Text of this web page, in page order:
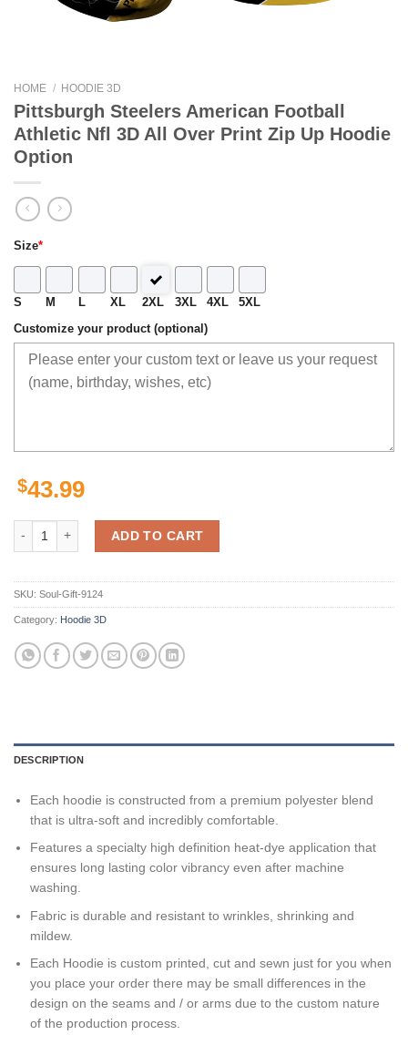
HOME / HOODIE 3D
Pittsburgh Steelers American Football
Athletic Nfl 3D All Over Print Zip Up Hoodie
Option
Size*
S M L XL 2XL 3XL 4XL 5XL
Customize your product (optional)
$43.99
Pittsburgh Steelers American Football Athletic Nfl 3D All Over Print
ADD TO CART
SKU: Soul-Gift-9124
Category: Hoodie 3D
DESCRIPTION
Each hoodie is constructed from a premium polyester blend
that is ultra-soft and incredibly comfortable.
Features a specialty high definition heat-dye application that
ensures long lasting color vibrancy even after machine
washing.
Fabric is durable and resistant to wrinkles, shrinking and
mildew.
Each Hoodie is custom printed, cut and sewn just for you when
you place your order there may be small differences in the
design on the seams and / or arms due to the custom nature
of the production process.